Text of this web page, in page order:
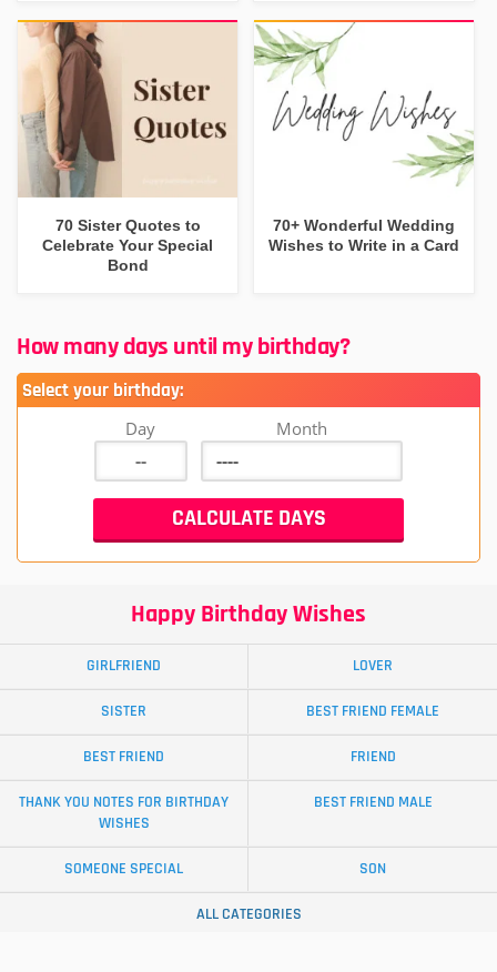
70 Sister Quotes to
Celebrate Your Special
Bond
70+ Wonderful Wedding
Wishes to Write in a Card
How many days until my birthday?
Select your birthday:
Day Month
Happy Birthday Wishes
GIRLFRIEND LOVER
SISTER BEST FRIEND FEMALE
BEST FRIEND FRIEND
THANK YOU NOTES FOR BIRTHDAY
WISHES
BEST FRIEND MALE
SOMEONE SPECIAL SON
ALL CATEGORIES